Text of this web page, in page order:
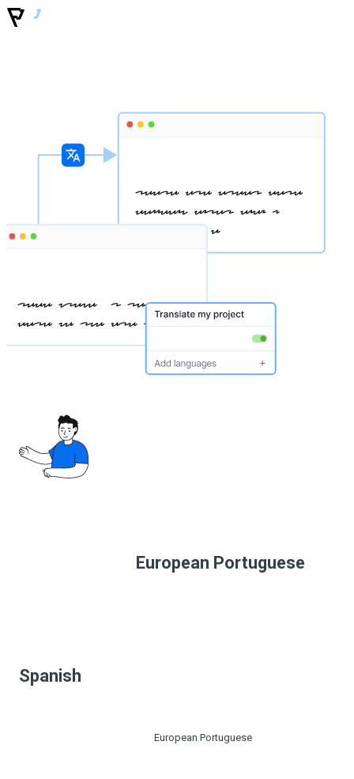
European Portuguese
Spanish
European Portuguese